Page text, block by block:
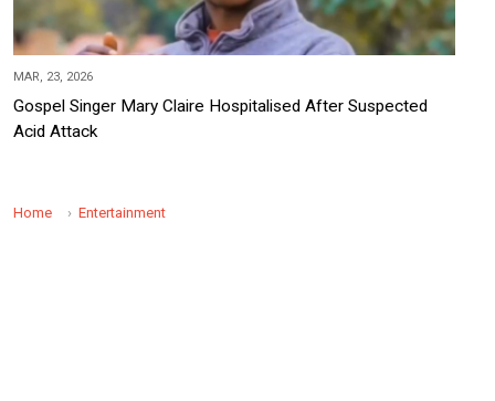
MAR, 23, 2026
Gospel Singer Mary Claire Hospitalised After Suspected
Acid Attack
Home Entertainment